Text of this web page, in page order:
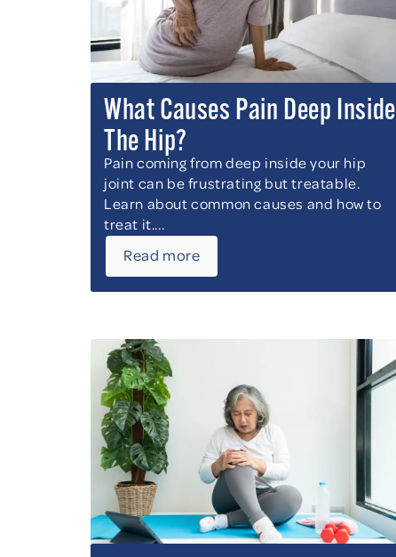
What Causes Pain Deep Inside
The Hip?
Pain coming from deep inside your hip
joint can be frustrating but treatable.
Learn about common causes and how to
treat it....
Read more